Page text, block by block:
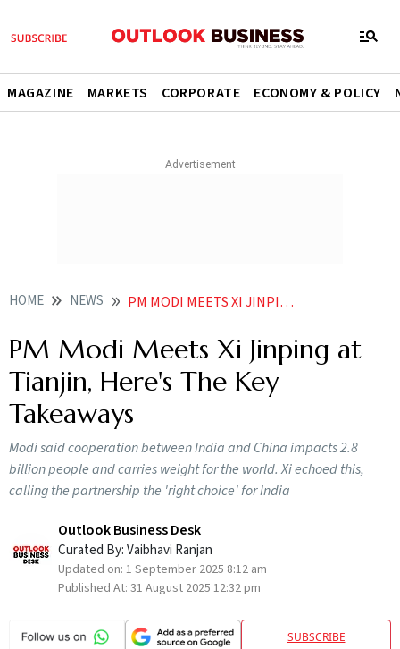
MAGAZINE MARKETS CORPORATE ECONOMY & POLICY
HOME NEWS PM MODI MEETS XI JINPING AT SCO SUMMIT HERES THE KEY TAKEAWAYS
PM Modi Meets Xi Jinping at
Tianjin, Here's The Key
Takeaways
Modi said cooperation between India and China impacts 2.8
billion people and carries weight for the world. Xi echoed this,
calling the partnership the 'right choice' for India
Outlook Business Desk
Curated By:Vaibhavi Ranjan
Updated on: 1 September 2025 8:12 am
Published At: 31 August 2025 12:32 pm
SUBSCRIBE